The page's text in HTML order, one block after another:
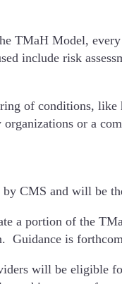
TMaH Model, every
include risk
of conditions, like
or a
CMS and will be
a portion of the
Guidance is
will be eligible